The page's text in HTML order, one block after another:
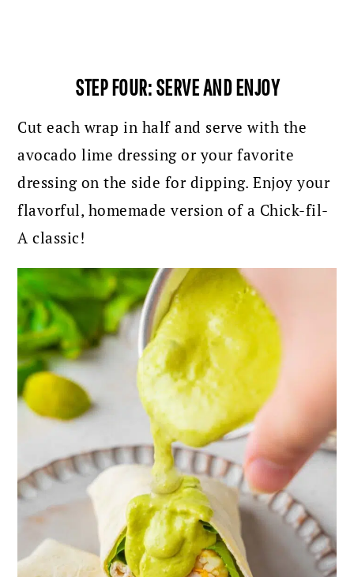
STEP FOUR: SERVE AND ENJOY
Cut each wrap in half and serve with the
avocado lime dressing or your favorite
dressing on the side for dipping. Enjoy your
flavorful, homemade version of a Chick-fil-
A classic!